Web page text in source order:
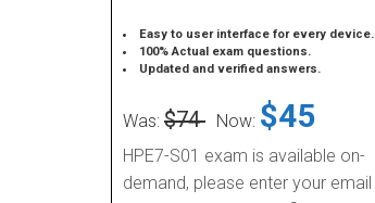
Easy to user interface for every device.
100% Actual exam questions.
Updated and verified answers.
Was: $74 Now: $45
HPE7-S01 exam is available on-
demand, please enter your email